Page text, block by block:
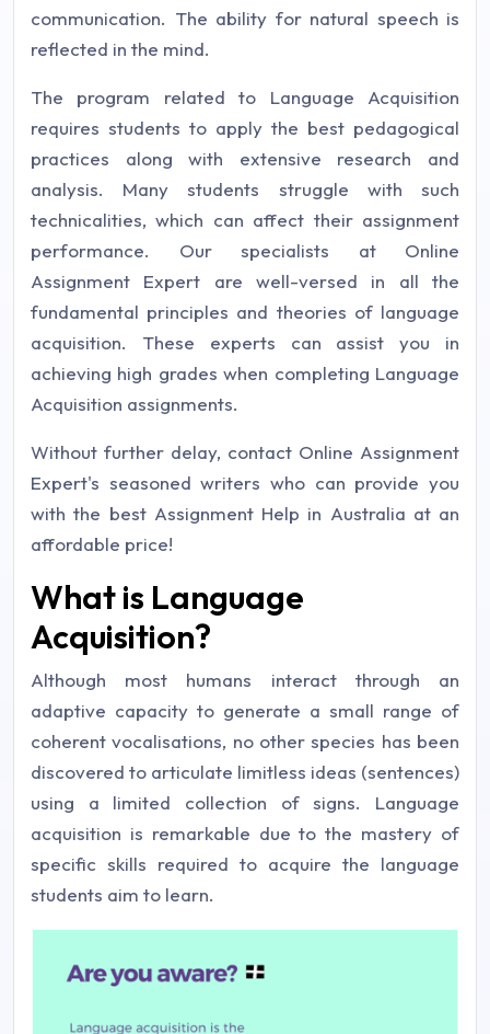
communication. The ability for natural speech is
reflected in the mind.
The program related to Language Acquisition
requires students to apply the best pedagogical
practices along with extensive research and
analysis. Many students struggle with such
technicalities, which can affect their assignment
performance. Our specialists at Online
Assignment Expert are well-versed in all the
fundamental principles and theories of language
acquisition. These experts can assist you in
achieving high grades when completing Language
Acquisition assignments.
Without further delay, contact Online Assignment
Expert's seasoned writers who can provide you
with the best Assignment Help in Australia at an
affordable price!
What is Language
Acquisition?
Although most humans interact through an
adaptive capacity to generate a small range of
coherent vocalisations, no other species has been
discovered to articulate limitless ideas (sentences)
using a limited collection of signs. Language
acquisition is remarkable due to the mastery of
specific skills required to acquire the language
students aim to learn.